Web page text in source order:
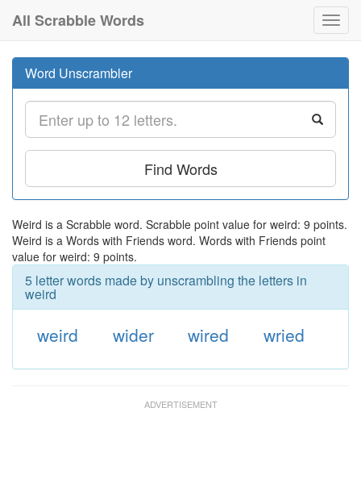
All Scrabble Words
Word Unscrambler
Find Words
Weird is a Scrabble word. Scrabble point value for weird: 9 points.
Weird is a Words with Friends word. Words with Friends point
value for weird: 9 points.
5 letter words made by unscrambling the letters in
weird
weird wider wired wried